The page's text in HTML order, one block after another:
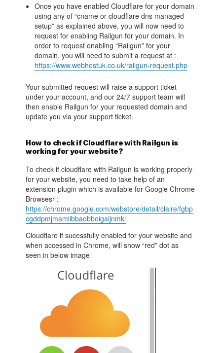
Once you have enabled Cloudflare for your domain
using any of “cname or cloudflare dns managed
setup” as explained above, you will now need to
request for enabling Railgun for your domain. In
order to request enabling “Railgun” for your
domain, you will need to submit a request at :
https://www.webhostuk.co.uk/railgun-request.php
Your submitted request will raise a support ticket
under your account, and our 24/7 support team will
then enable Railgun for your requested domain and
update you via your support ticket.
How to check if Cloudflare with Railgun is
working for your website?
To check if cloudflare with Railgun is working properly
for your website, you need to take help of an
extension plugin which is available for Google Chrome
Browsesr :
https://chrome.google.com/webstore/detail/claire/fgbp
cgddpmjmamlibbaobboigaijnmkl
Cloudflare if sucessfully enabled for your website and
when accessed in Chrome, will show “red” dot as
seen in below image